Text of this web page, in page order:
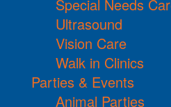
Special Needs
Ultrasound
Vision Care
Walk in Clinics
Parties & Events
Animal Parties